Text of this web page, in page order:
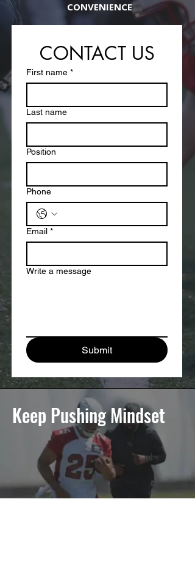
CONVENIENCE
CONTACT US
First name *
Last name
Position
Phone
Email *
Write a message
Submit
Keep Pushing Mindset